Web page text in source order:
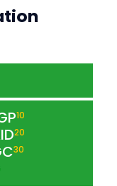
10
20
30